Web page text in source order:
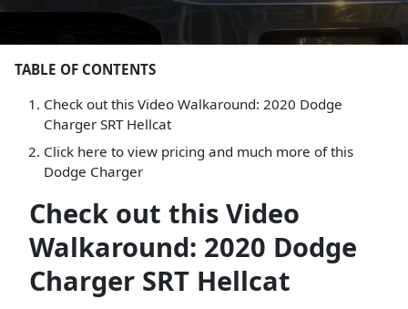
TABLE OF CONTENTS
Check out this Video Walkaround: 2020 Dodge
Charger SRT Hellcat
Click here to view pricing and much more of this
Dodge Charger
Check out this Video
Walkaround: 2020 Dodge
Charger SRT Hellcat